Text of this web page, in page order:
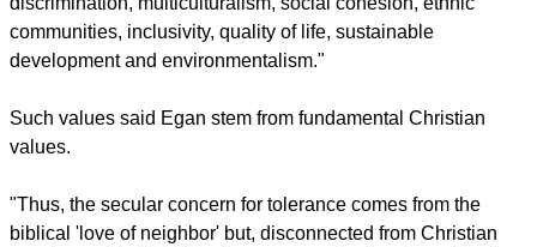
report this ad
It noted that secularism enables everyone a free vote and the
dictated from the pulpit.
not on the dogmas of a long-past era that has little
connection with the lives we live now."